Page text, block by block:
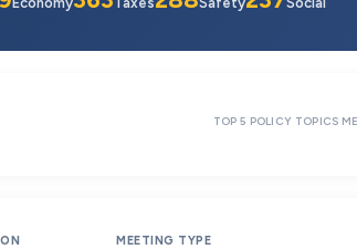
TOP 5 POLICY TOPICS
MEETING TYPE